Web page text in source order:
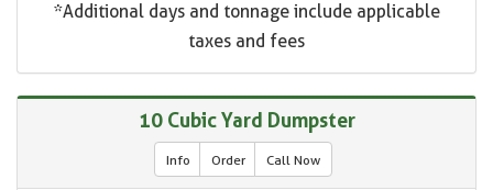
*Additional days and tonnage include applicable
taxes and fees
10 Cubic Yard Dumpster
Info Order Call Now